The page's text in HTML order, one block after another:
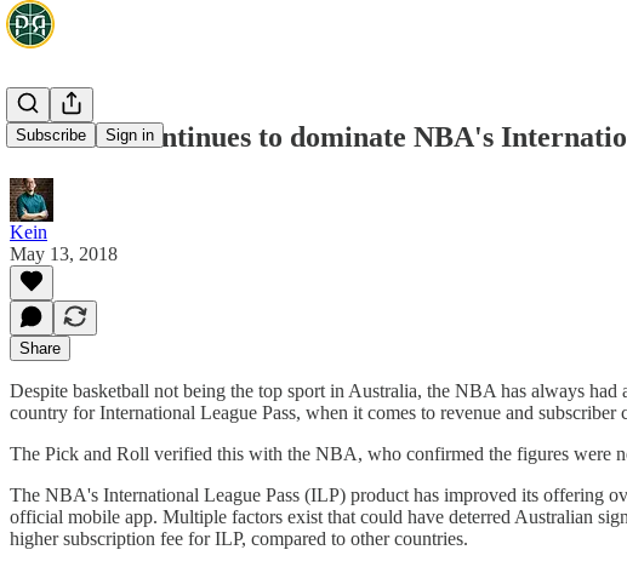
Subscribe Sign in
Australia continues to dominate NBA's
Kein
May 13, 2018
Share
Despite basketball not being the top sport in Australia, the NBA has always
country for International League Pass, when it comes to revenue and subscriber
The Pick and Roll verified this with the NBA, who confirmed the figures were
The NBA's International League Pass (ILP) product has improved its offering
official mobile app. Multiple factors exist that could have deterred Australian
higher subscription fee for ILP, compared to other countries.